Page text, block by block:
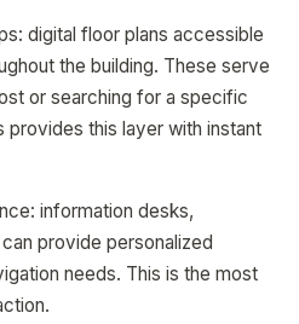
digital floor plans accessible
the building. These serve
or searching for a specific
provides this layer with instant
information desks,
provide personalized
needs. This is the most